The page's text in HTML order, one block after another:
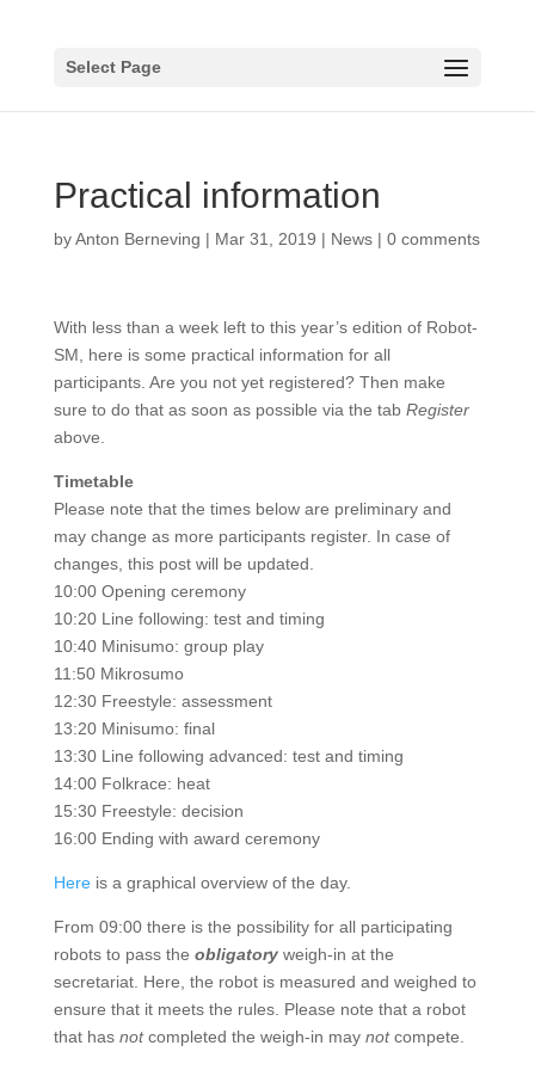
Select Page
Practical information
byAnton Berneving | Mar 31, 2019 | News| 0 comments
With less than a week left to this year’s edition of Robot-
SM, here is some practical information for all
participants. Are you not yet registered? Then make
sure to do that as soon as possible via the tab Register
above.
Timetable
Please note that the times below are preliminary and
may change as more participants register. In case of
changes, this post will be updated.
10:00 Opening ceremony
10:20 Line following: test and timing
10:40 Minisumo: group play
11:50 Mikrosumo
12:30 Freestyle: assessment
13:20 Minisumo: final
13:30 Line following advanced: test and timing
14:00 Folkrace: heat
15:30 Freestyle: decision
16:00 Ending with award ceremony
Hereis a graphical overview of the day.
From 09:00 there is the possibility for all participating
robots to pass the obligatory weigh-in at the
secretariat. Here, the robot is measured and weighed to
ensure that it meets the rules. Please note that a robot
that has notcompleted the weigh-in may notcompete.